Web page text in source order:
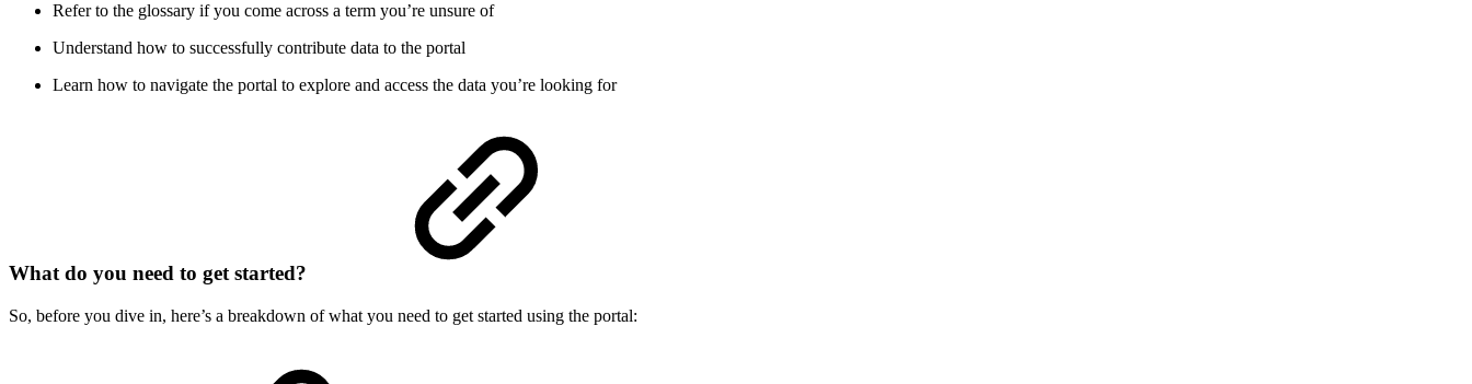
Refer to the glossary if you come across a term you’re unsure of
Understand how to successfully contribute data to the portal
Learn how to navigate the portal to explore and access the data you’re looking for
What do you need to get started?
So, before you dive in, here’s a breakdown of what you need to get started using the portal: